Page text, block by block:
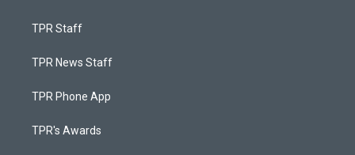
TPR Staff
TPR News Staff
TPR Phone App
TPR's Awards